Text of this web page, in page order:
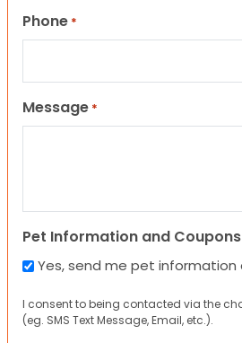
Phone *
Message *
Pet Information and Coupons
Yes, send me pet information
I consent to being contacted via the
(eg. SMS Text Message, Email, etc.).